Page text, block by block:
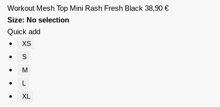
Workout Mesh Top Mini Rash Fresh Black 38,90 €
Size: No selection
Quick add
XS
S
M
L
XL